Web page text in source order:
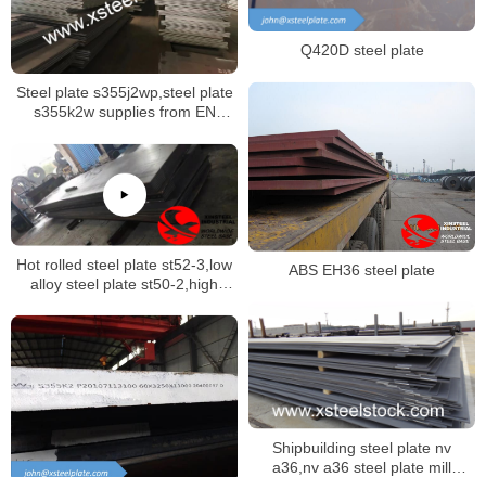
Steel plate s355j2wp,steel plate
s355k2w supplies from EN
Q420D steel plate
ABS EH36 steel plate
Hot rolled steel plate st52-3,low
alloy steel plate st50-2,high
Shipbuilding steel plate nv
a36,nv a36 steel plate mill